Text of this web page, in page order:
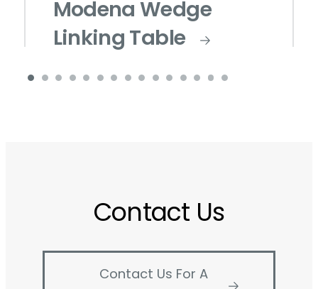
Modena Wedge
Linking Table
Contact Us
Contact Us For A